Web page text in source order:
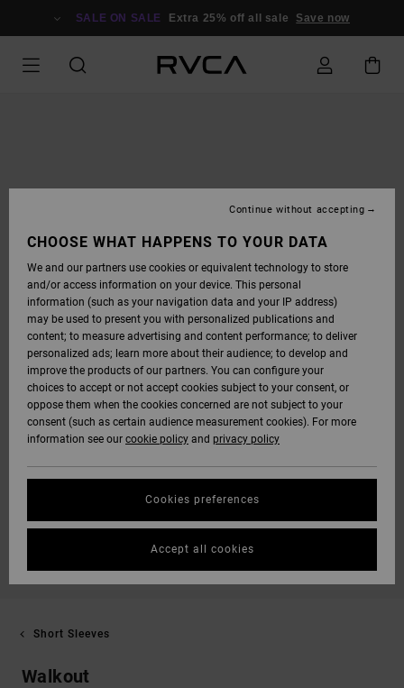
SALE ON SALE Extra 25% off all sale Save now
Short Sleeves
Walkout
CHOOSE WHAT HAPPENS TO YOUR DATA
We and our partners use cookies or equivalent technology to store
and/or access information on your device. This personal
information (such as your navigation data and your IP address)
may be used to present you with personalized publications and
content; to measure advertising and content performance; to deliver
personalized ads; learn more about their audience; to develop and
improve the products of our partners. You can configure your
choices to accept or not accept cookies subject to your consent, or
oppose them when the cookies concerned are not subject to your
consent (such as certain audience measurement cookies). For more
information see our cookie policy and privacy policy
Cookies preferences
Continue without accepting
Accept all cookies